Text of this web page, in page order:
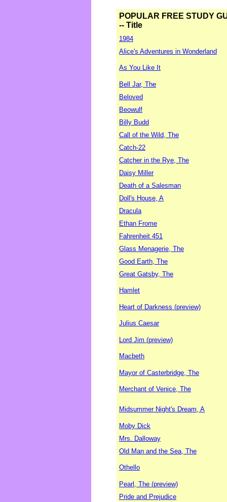
POPULAR FREE STUDY
-- Title
1984
Alice's Adventures in Wonderland
As You Like It
Bell Jar, The
Beloved
Beowulf
Billy Budd
Call of the Wild, The
Catch-22
Catcher in the Rye, The
Daisy Miller
Death of a Salesman
Doll's House, A
Dracula
Ethan Frome
Fahrenheit 451
Glass Menagerie, The
Good Earth, The
Great Gatsby, The
Hamlet
Heart of Darkness (preview)
Julius Caesar
Lord Jim (preview)
Macbeth
Mayor of Casterbridge, The
Merchant of Venice, The
Midsummer Night's Dream, A
Moby Dick
Mrs. Dalloway
Old Man and the Sea, The
Othello
Pearl, The (preview)
Pride and Prejudice